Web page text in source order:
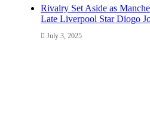
Rivalry Set Aside as
Late Liverpool Star Diogo
July 3, 2025